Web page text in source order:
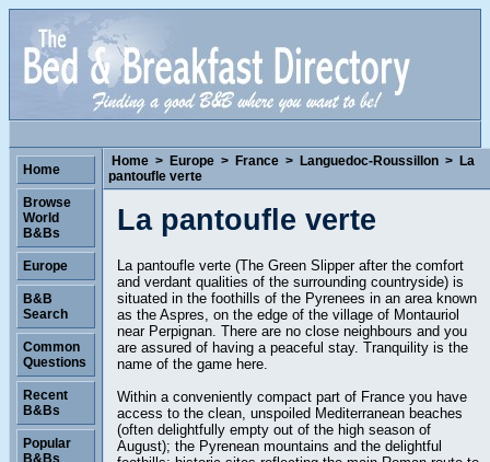
Home > Europe > France > Languedoc-Roussillon > La
pantoufle verte
La pantoufle verte
La pantoufle verte (The Green Slipper after the comfort
and verdant qualities of the surrounding countryside) is
situated in the foothills of the Pyrenees in an area known
as the Aspres, on the edge of the village of Montauriol
near Perpignan. There are no close neighbours and you
are assured of having a peaceful stay. Tranquility is the
name of the game here.
Within a conveniently compact part of France you have
access to the clean, unspoiled Mediterranean beaches
(often delightfully empty out of the high season of
August); the Pyrenean mountains and the delightful
Home
Browse
World
B&Bs
Europe
B&B
Search
Common
Questions
Recent
B&Bs
Popular
B&Bs